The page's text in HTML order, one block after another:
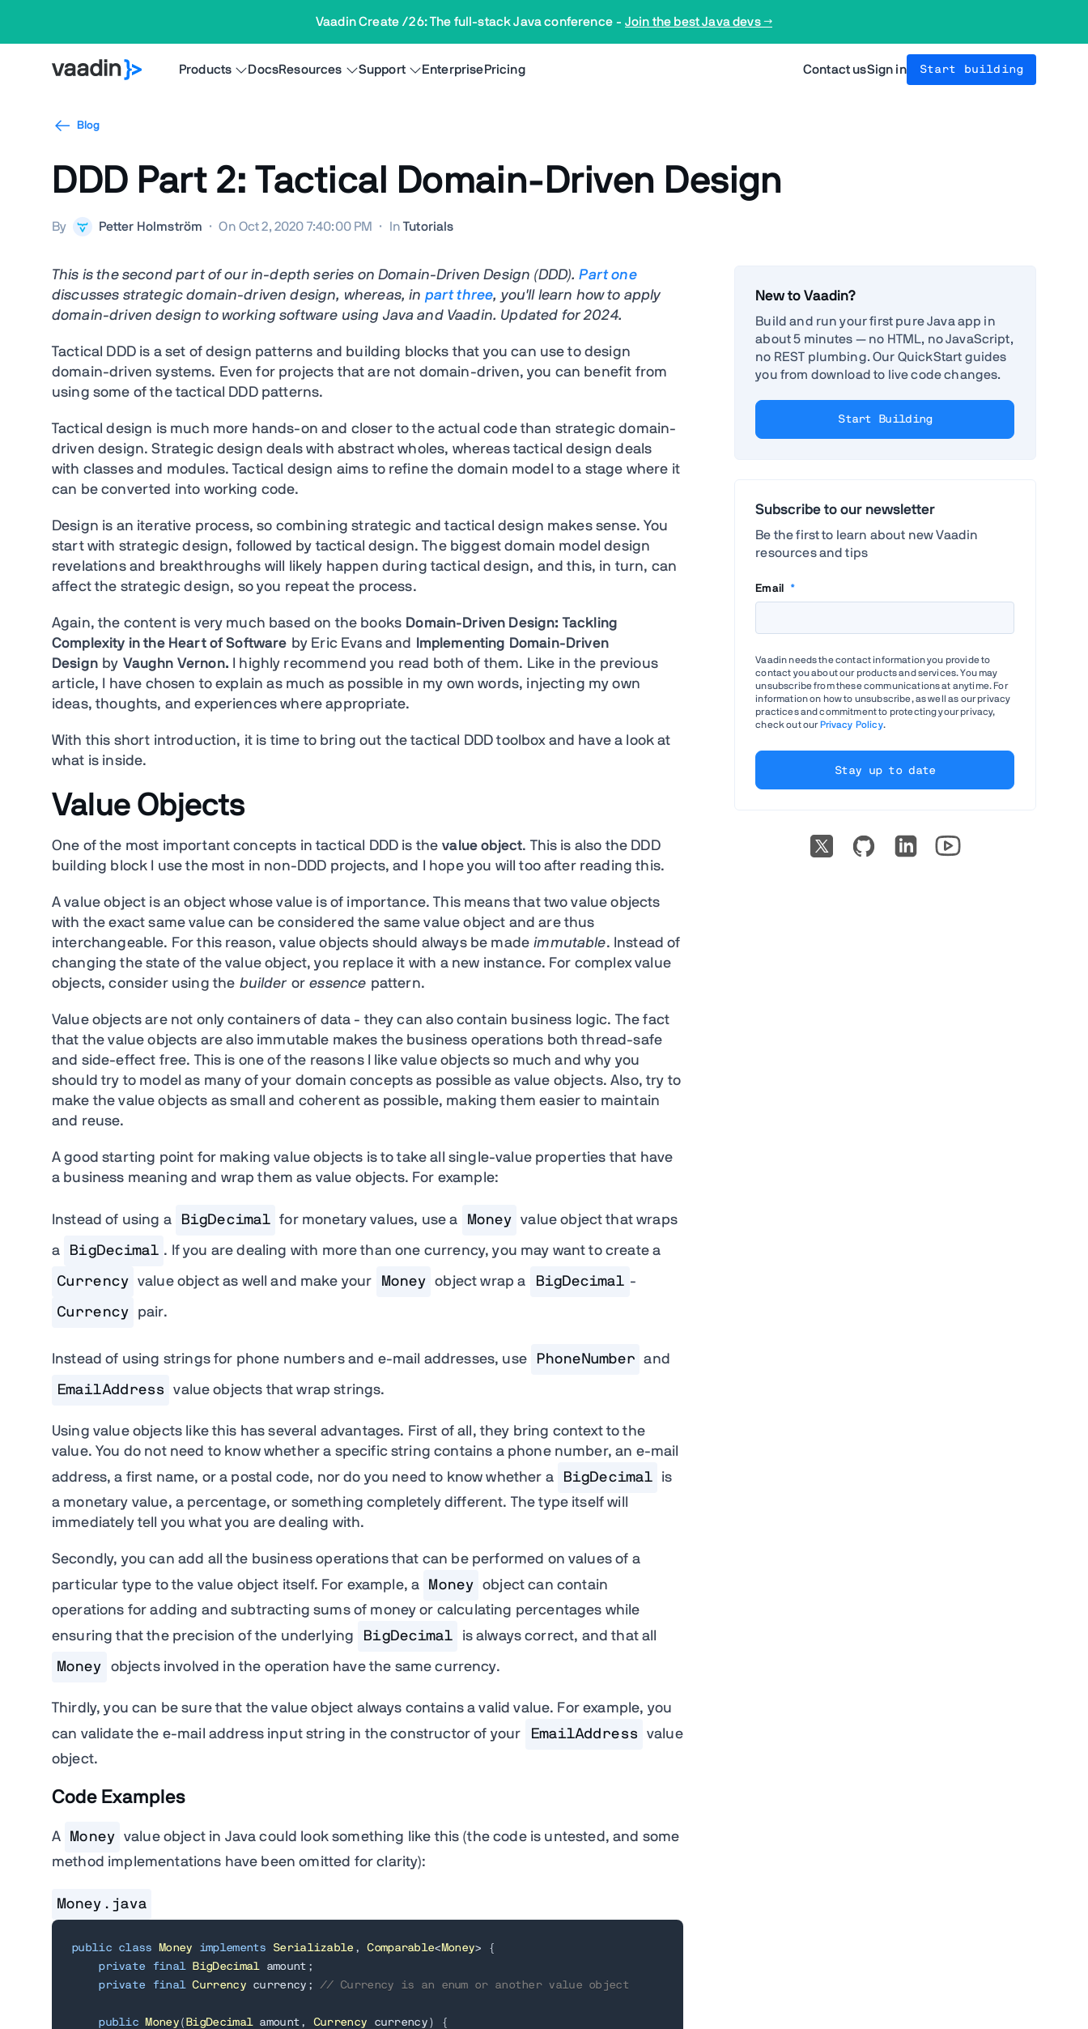
Vaadin Create /26: The full-stack Java conference - Join the best Java devs →
Products DocsResources Support EnterprisePricing Contact usSign in Start building
Blog
DDD Part 2: Tactical Domain-Driven Design
By Petter Holmström · On Oct 2, 2020 7:40:00 PM · InTutorials
This is the second part of our in-depth series on Domain-Driven Design (DDD).Partone
discusses strategic domain-driven design, whereas, in part three, you'll learn how to apply
domain-driven designto working software using Java and Vaadin. Updated for 2024.
Tactical DDD is a set of design patterns and building blocks that you can use to design
domain-driven systems. Even for projects that are not domain-driven, you can benefit from
using some of the tactical DDD patterns.
Tactical design is much more hands-on and closer to the actual code than strategic domain-
driven design. Strategic design deals with abstract wholes, whereas tactical design deals
with classes and modules. Tactical design aims to refine the domain model to a stage where it
can be converted into working code.
Design is an iterative process, so combining strategic and tactical design makes sense. You
start with strategic design, followed by tactical design. The biggest domain model design
revelations and breakthroughs will likely happen during tactical design, and this, in turn, can
affect the strategic design, so you repeat the process.
Again, the content is very much based on the books Domain-Driven Design: Tackling
Complexity in the Heart of Software by Eric Evans and
Implementing Domain-Driven
Design by Vaughn Vernon.
highly recommend you read both of them. Like in the previous
article, I have chosen to explain as much as possible in my own words, injecting my own
ideas, thoughts, and experiences where appropriate.
With this short introduction, it is time to bring out the tactical DDD toolbox and have a look at
what is inside.
Value Objects
One of the most important concepts in tactical DDD is the value object. This is also the DDD
building block I use the most in non-DDD projects, and I hope you will too after reading this.
A value object is an object whose value is of importance. This means that two value objects
with the exact same value can be considered the same value object and are thus
interchangeable. For this reason, value objects should always be made immutable. Instead of
changing the state of the value object, you replace it with a new instance. For complex value
objects, consider using the builder or essence pattern.
Value objects are not only containers of data - they can also contain business logic. The fact
that the value objects are also immutable makes the business operations both thread-safe
and side-effect free. This is one of the reasons I like value objects so much and why you
should try to model as many of your domain concepts as possible as value objects. Also, try to
make the value objects as small and coherent as possible, making them easier to maintain
and reuse.
A good starting point for making value objects is to take all single-value properties that have
a business meaning and wrap them as value objects. For example:
Instead of using a BigDecimal for monetary values, use a Money value object that wraps
a BigDecimal . If you are dealing with more than one currency, you may want to create a
Currency value object as well and make your Money object wrap a BigDecimal -
Currency pair.
Instead of using strings for phone numbers and e-mail addresses, use PhoneNumber and
EmailAddress value objects that wrap strings.
Using value objects like this has several advantages. First of all, they bring context to the
value. You do not need to know whether a specific string contains a phone number, an e-mail
address, a first name, or a postal code, nor do you need to know whether a
BigDecimal
is
a monetary value, a percentage, or something completely different. The type itself will
immediately tell you what you are dealing with.
Secondly, you can add all the business operations that can be performed on values of a
particular type to the value object itself. For example, a
Money
object can contain
operations for adding and subtracting sums of money or calculating percentages while
ensuring that the precision of the underlying
BigDecimal is always correct, and that all
Money objects involved in the operation have the same currency.
Thirdly, you can be sure that the value object always contains a valid value. For example, you
can validate the e-mail address input string in the constructor of your
EmailAddress
value
object.
Code Examples
A Money
value object in Java could look something like this (the code is untested, and some
method implementations have been omitted for clarity):
Money.java
public class Money implements Serializable , Comparable< Money>
{
private
final BigDecimal amount ;
private
final Currency currency ; // Currency is an enum or another value object
public Money( BigDecimal amount , Currency currency )
{
New to Vaadin?
Build and run your first pure Java app in
about 5 minutes — no HTML, no JavaScript,
no REST plumbing. Our QuickStart guides
you from download to live code changes.
Start Building
Subscribe to our newsletter
Be the first to learn about new Vaadin
resources and tips
Email *
Vaadin needs the contact information you provide to
contact you about our products and services. You may
unsubscribe from these communications at anytime. For
information on how to unsubscribe, as well as our privacy
practices and commitment to protecting your privacy,
check out our Privacy Policy.